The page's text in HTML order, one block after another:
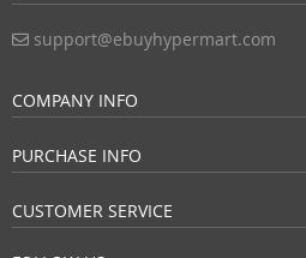
support@ebuyhypermart.com
COMPANY INFO
PURCHASE INFO
CUSTOMER SERVICE